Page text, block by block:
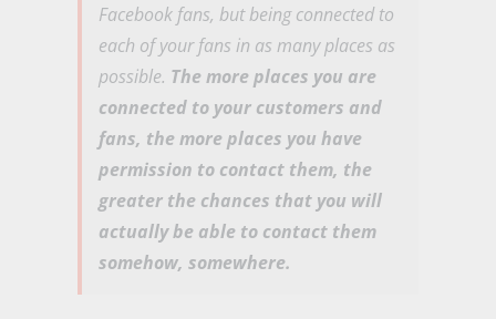
Facebook fans, but being connected to
each of your fans in as many places as
possible. The more places you are
connected to your customers and
fans, the more places you have
permission to contact them, the
greater the chances that you will
actually be able to contact them
somehow, somewhere.